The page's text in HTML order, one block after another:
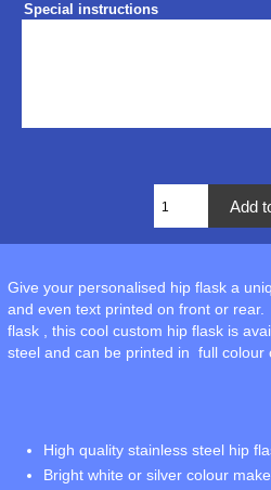
Special instructions
Give your personalised hip flask a
and even text printed on front or
flask , this cool custom hip flask is
steel and can be printed in full colour
High quality stainless steel hip
Bright white or silver colour